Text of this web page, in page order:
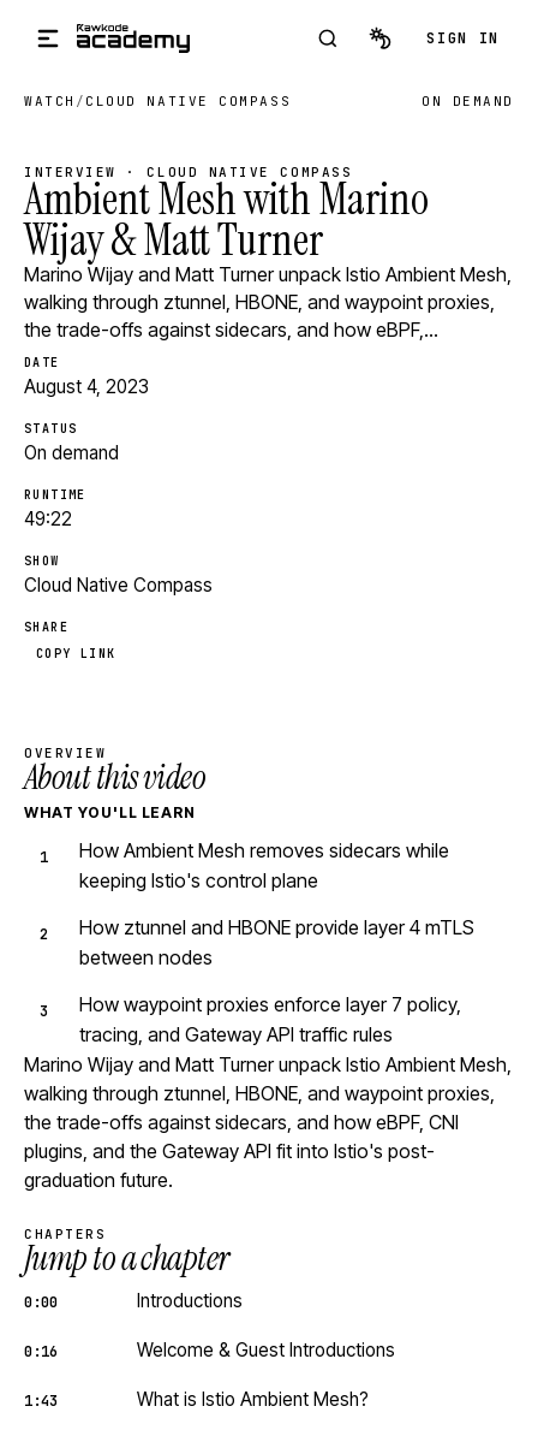
SIGN IN
WATCH / CLOUD NATIVE COMPASS ON DEMAND
INTERVIEW · CLOUD NATIVE COMPASS
Ambient Mesh with Marino
Wijay & Matt Turner
Marino Wijay and Matt Turner unpack Istio Ambient Mesh,
walking through ztunnel, HBONE, and waypoint proxies,
the trade-offs against sidecars, and how eBPF,…
DATE
August 4, 2023
STATUS
On demand
RUNTIME
49:22
SHOW
Cloud Native Compass
SHARE
COPY LINK
OVERVIEW
About this video
WHAT YOU'LL LEARN
How Ambient Mesh removes sidecars while
keeping Istio's control plane
How ztunnel and HBONE provide layer 4 mTLS
between nodes
How waypoint proxies enforce layer 7 policy,
tracing, and Gateway API traffic rules
Marino Wijay and Matt Turner unpack Istio Ambient Mesh,
walking through ztunnel, HBONE, and waypoint proxies,
the trade-offs against sidecars, and how eBPF, CNI
plugins, and the Gateway API fit into Istio's post-
graduation future.
CHAPTERS
Jump to a chapter
0:00 Introductions
0:16 Welcome & Guest Introductions
1:43 What is Istio Ambient Mesh?